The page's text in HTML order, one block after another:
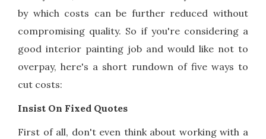
by which costs can be further reduced without
compromising quality. So if you're considering a
good interior painting job and would like not to
overpay, here's a short rundown of five ways to
cut costs:
Insist On Fixed Quotes
First of all, don't even think about working with a